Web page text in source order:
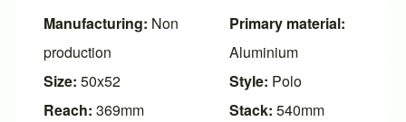
Manufacturing: Non
production
Size: 50x52
Reach: 369mm
Primary material:
Aluminium
Style: Polo
Stack: 540mm